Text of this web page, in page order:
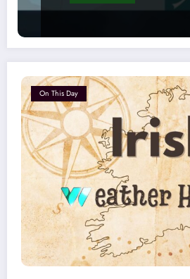
On This Day